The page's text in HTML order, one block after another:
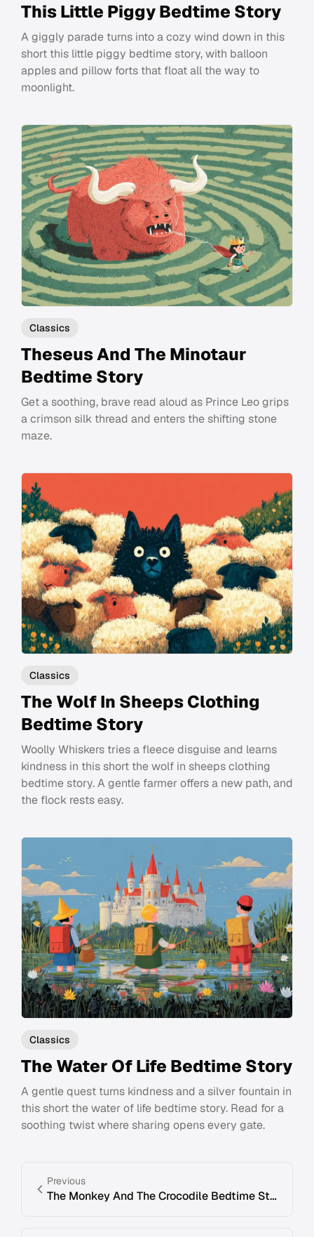
This Little Piggy Bedtime Story
A giggly parade turns into a cozy wind down in this
short this little piggy bedtime story, with balloon
apples and pillow forts that float all the way to
moonlight.
Classics
Theseus And The Minotaur
Bedtime Story
Get a soothing, brave read aloud as Prince Leo grips
a crimson silk thread and enters the shifting stone
maze.
Classics
The Wolf In Sheeps Clothing
Bedtime Story
Woolly Whiskers tries a fleece disguise and learns
kindness in this short the wolf in sheeps clothing
bedtime story. A gentle farmer offers a new path, and
the flock rests easy.
Classics
The Water Of Life Bedtime Story
A gentle quest turns kindness and a silver fountain in
this short the water of life bedtime story. Read for a
soothing twist where sharing opens every gate.
Previous
The Monkey And The Crocodile Bedtime Story